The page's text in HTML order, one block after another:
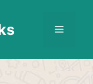
Menu